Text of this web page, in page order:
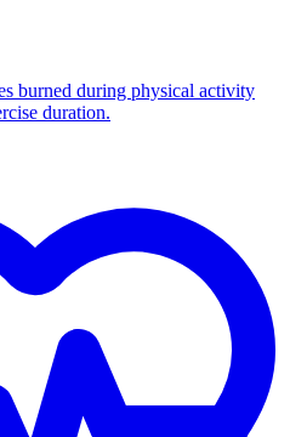
burned during physical activity
duration.